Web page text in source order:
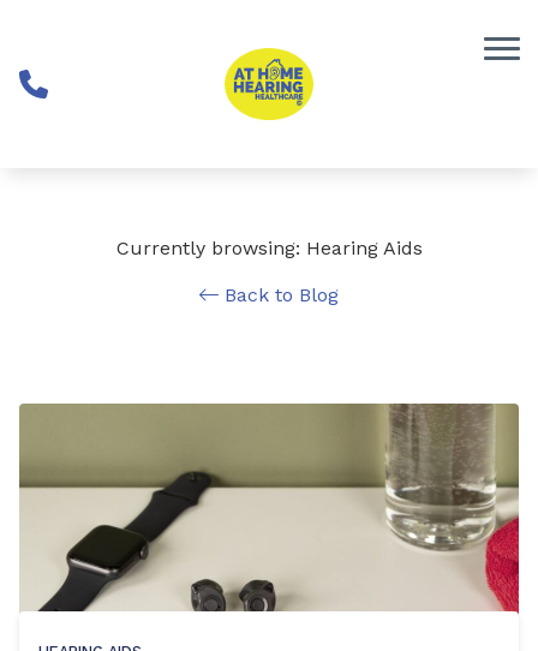
Currently browsing: Hearing Aids
Back to Blog